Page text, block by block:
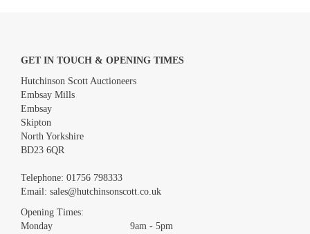
Images *
Drag and drop .jpg images here to upload, or click here to select
GET IN TOUCH & OPENING TIMES
Hutchinson Scott Auctioneers
Embsay Mills
Embsay
Skipton
North Yorkshire
BD23 6QR
Telephone: 01756 798333
Email: sales@hutchinsonscott.co.uk
Opening Times:
Monday 9am - 5pm